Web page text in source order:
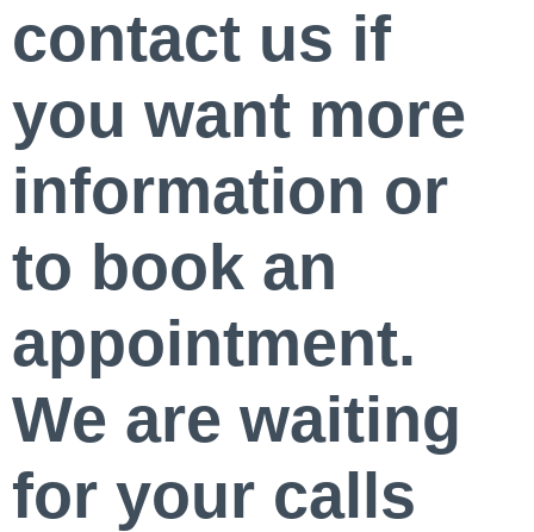
contact us if
you want more
information or
to book an
appointment.
We are waiting
for your calls